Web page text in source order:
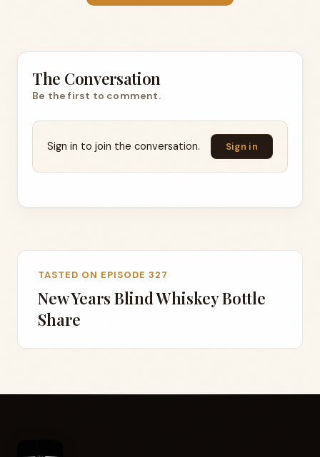
The Conversation
Be the first to comment.
Sign in to join the conversation. Sign in
TASTED ON EPISODE 327
New Years Blind Whiskey Bottle
Share